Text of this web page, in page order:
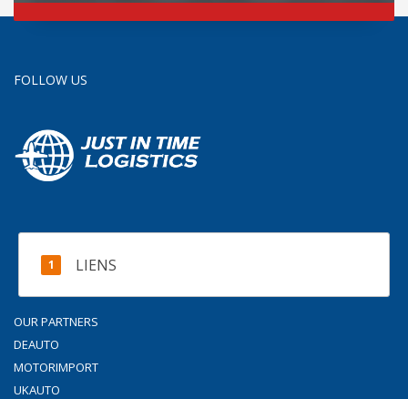
FOLLOW US
LIENS
OUR PARTNERS
DEAUTO
MOTORIMPORT
UKAUTO